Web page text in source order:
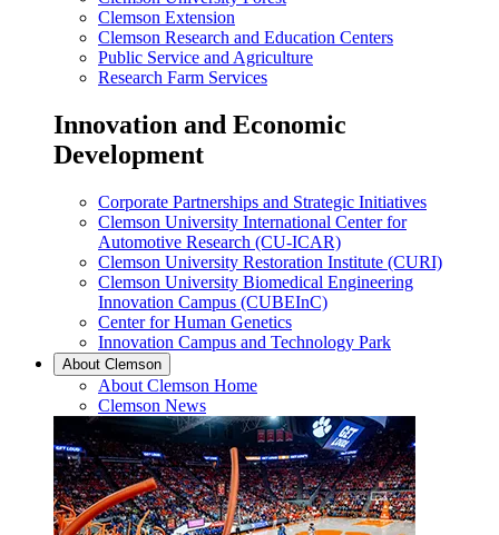
Clemson Extension
Clemson Research and Education Centers
Public Service and Agriculture
Research Farm Services
Innovation and Economic
Development
Corporate Partnerships and Strategic Initiatives
Clemson University International Center for
Automotive Research (CU-ICAR)
Clemson University Restoration Institute (CURI)
Clemson University Biomedical Engineering
Innovation Campus (CUBEInC)
Center for Human Genetics
Innovation Campus and Technology Park
About Clemson
About Clemson Home
Clemson News